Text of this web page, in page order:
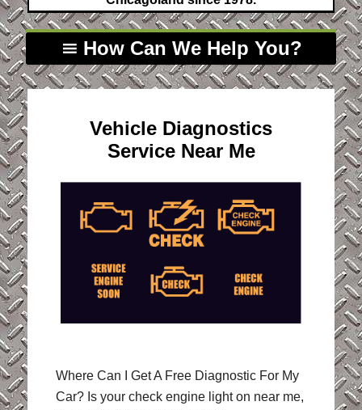
How Can We Help You?
Vehicle Diagnostics
Service Near Me
Where Can I Get A Free Diagnostic For My
Car? Is your check engine light on near me,